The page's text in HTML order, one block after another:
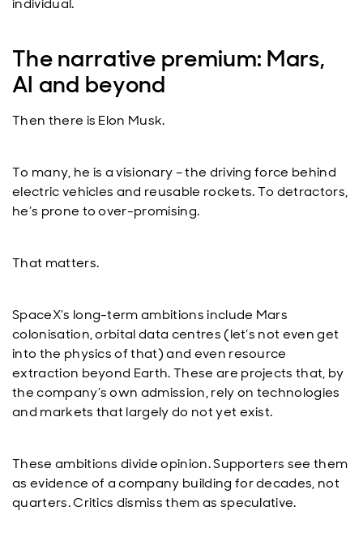
individual.
The narrative premium: Mars,
AI and beyond
Then there is Elon Musk.
To many, he is a visionary – the driving force behind
electric vehicles and reusable rockets. To detractors,
he’s prone to over-promising.
That matters.
SpaceX’s long-term ambitions include Mars
colonisation, orbital data centres (let’s not even get
into the physics of that) and even resource
extraction beyond Earth. These are projects that, by
the company’s own admission, rely on technologies
and markets that largely do not yet exist.
These ambitions divide opinion. Supporters see them
as evidence of a company building for decades, not
quarters. Critics dismiss them as speculative.